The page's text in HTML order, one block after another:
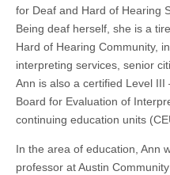
for Deaf and Hard of Hearing
Being deaf herself, she is a
Hard of Hearing Community,
interpreting services, senior
Ann is also a certified Level III
Board for Evaluation of
continuing education units
In the area of education, Ann
professor at Austin